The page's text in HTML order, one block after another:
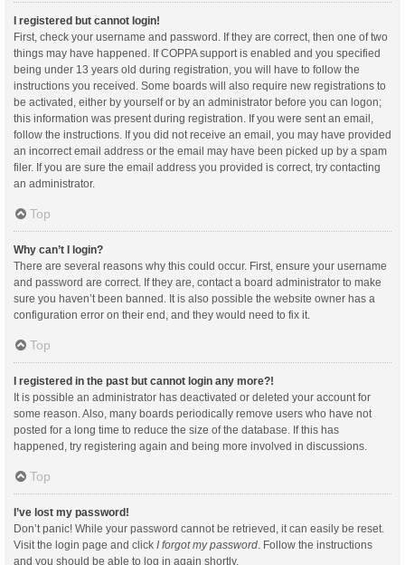
I registered but cannot login!
First, check your username and password. If they are correct, then one of two
things may have happened. If COPPA support is enabled and you specified
being under 13 years old during registration, you will have to follow the
instructions you received. Some boards will also require new registrations to
be activated, either by yourself or by an administrator before you can logon;
this information was present during registration. If you were sent an email,
follow the instructions. If you did not receive an email, you may have provided
an incorrect email address or the email may have been picked up by a spam
filer. If you are sure the email address you provided is correct, try contacting
an administrator.
Top
Why can’t I login?
There are several reasons why this could occur. First, ensure your username
and password are correct. If they are, contact a board administrator to make
sure you haven’t been banned. It is also possible the website owner has a
configuration error on their end, and they would need to fix it.
Top
I registered in the past but cannot login any more?!
It is possible an administrator has deactivated or deleted your account for
some reason. Also, many boards periodically remove users who have not
posted for a long time to reduce the size of the database. If this has
happened, try registering again and being more involved in discussions.
Top
I’ve lost my password!
Don’t panic! While your password cannot be retrieved, it can easily be reset.
Visit the login page and click I forgot my password . Follow the instructions
and you should be able to log in again shortly.